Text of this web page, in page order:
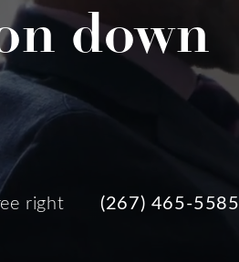
down
right
(267) 465-5585